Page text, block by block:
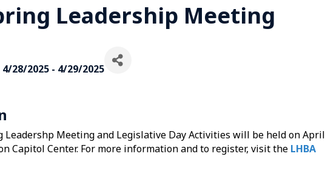
Leadership Meeting
4/28/2025 - 4/29/2025
Leadershp Meeting and Legislative Day Activities will be held on April
Capitol Center. For more information and to register, visit the LHBA